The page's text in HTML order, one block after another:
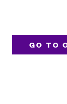
GO TO